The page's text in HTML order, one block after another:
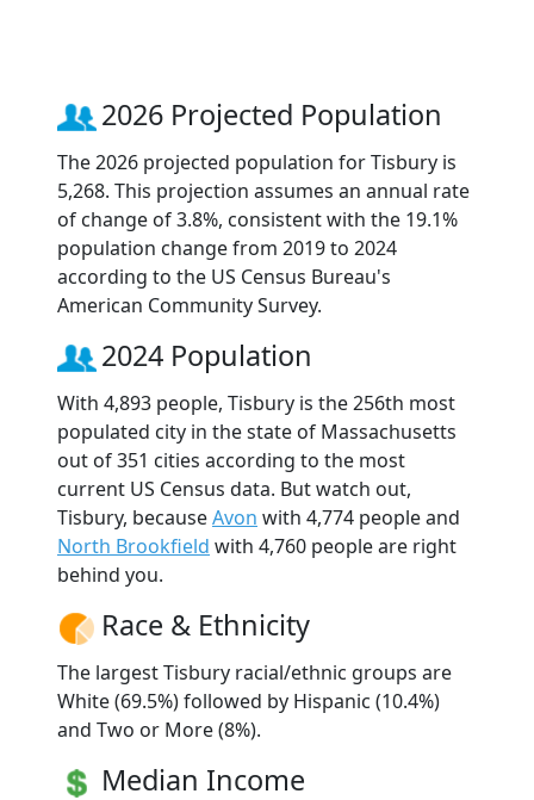
2026 Projected Population
The 2026 projected population for Tisbury is
5,268. This projection assumes an annual rate
of change of 3.8%, consistent with the 19.1%
population change from 2019 to 2024
according to the US Census Bureau's
American Community Survey.
2024 Population
With 4,893 people, Tisbury is the 256th most
populated city in the state of Massachusetts
out of 351 cities according to the most
current US Census data. But watch out,
Tisbury, becauseAvon with 4,774 people and
North Brookfield with 4,760 people are right
behind you.
Race & Ethnicity
The largest Tisbury racial/ethnic groups are
White (69.5%) followed by Hispanic (10.4%)
and Two or More (8%).
Median Income